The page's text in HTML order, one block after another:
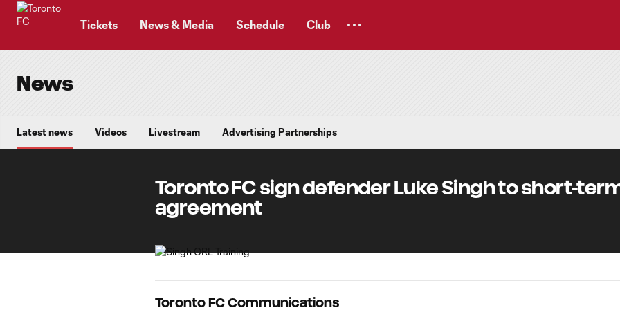
Tickets News & Media Schedule Club
News
Latest news Videos Livestream Advertising Partnerships
Toronto FC sign defender Luke Singh to short-
agreement
Toronto FC Communications